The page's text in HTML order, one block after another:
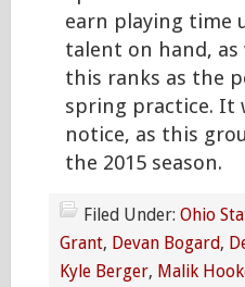
earn playing time
talent on hand,
this ranks as the
spring practice. It
notice, as this
the 2015 season.
Filed Under: Ohio
Grant, Devan Bogard,
Kyle Berger, Malik